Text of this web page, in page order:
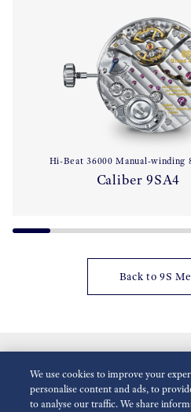
Hi-Beat 36000 Manual-winding
Caliber 9SA4
Back to 9S
We use cookies to improve your
personalise content and ads, to
to analyse our traffic. We share